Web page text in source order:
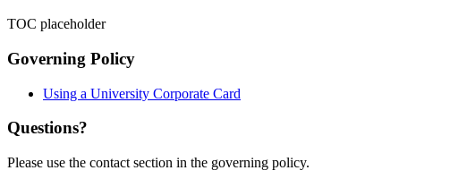
TOC placeholder
Governing Policy
Using a University Corporate Card
Questions?
Please use the contact section in the governing policy.